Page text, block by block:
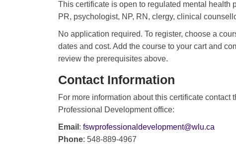
This certificate is open to regulated mental health
PR, psychologist, NP, RN, clergy, clinical
No application required. To register, choose a
dates and cost. Add the course to your cart and
review the prerequisites above.
Contact Information
For more information about this certificate contact
Professional Development office:
Email : fswprofessionaldevelopment@wlu.ca
Phone: 548-889-4967